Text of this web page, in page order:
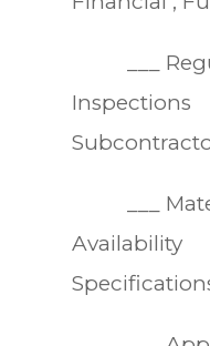
___
___
Availability